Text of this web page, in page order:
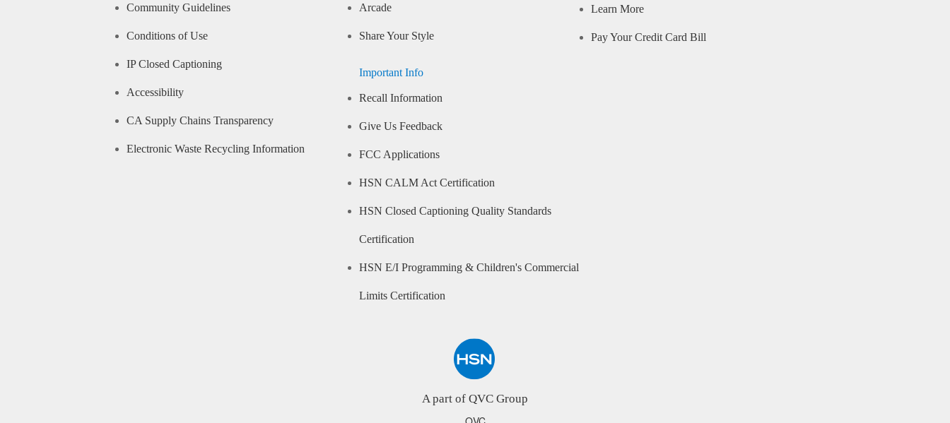
Community Guidelines
Conditions of Use
IP Closed Captioning
Accessibility
CA Supply Chains Transparency
Electronic Waste Recycling Information
Arcade
Share Your Style
Important Info
Recall Information
Give Us Feedback
FCC Applications
HSN CALM Act Certification
HSN Closed Captioning Quality Standards
Certification
HSN E/I Programming & Children's Commercial
Limits Certification
Learn More
Pay Your Credit Card Bill
A part of QVC Group